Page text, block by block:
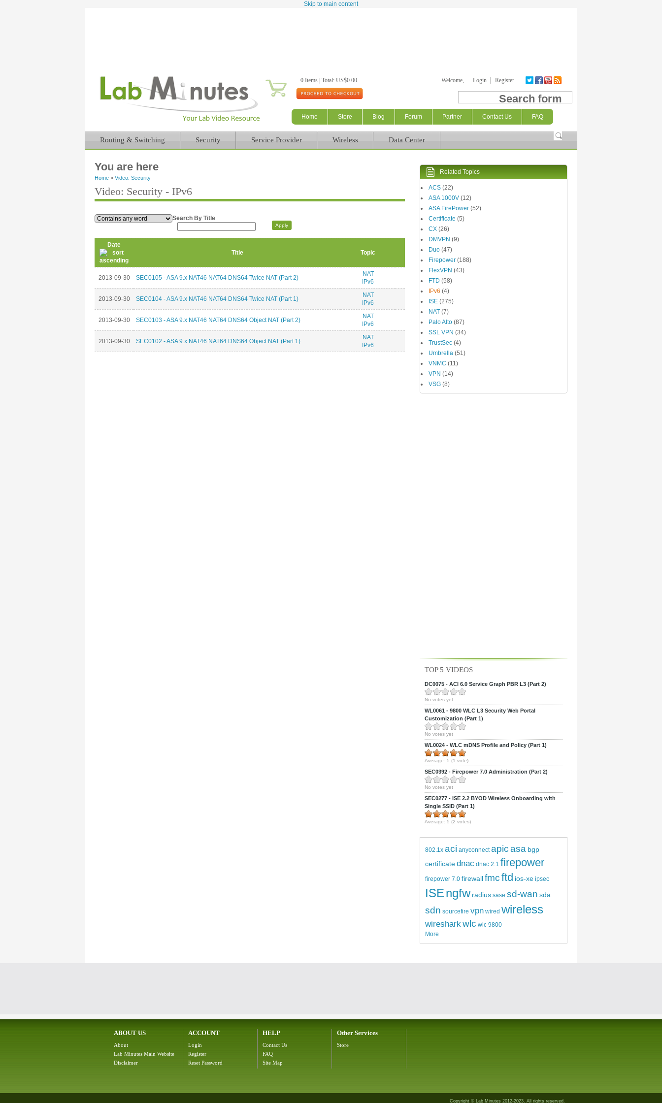
Skip to main content
0 Items | Total: US$0.00 Welcome, Login Register
Search form
Home Store Blog Forum Partner Contact Us FAQ
Routing & Switching Security Service Provider Wireless Data Center
You are here
Home » Video: Security
Video: Security - IPv6
Search By Title
Date
Title
Topic
2013-09-30 SEC0105 - ASA 9.x NAT46 NAT64 DNS64 Twice NAT (Part 2)
NAT
IPv6
2013-09-30 SEC0104 - ASA 9.x NAT46 NAT64 DNS64 Twice NAT (Part 1)
NAT
IPv6
2013-09-30 SEC0103 - ASA 9.x NAT46 NAT64 DNS64 Object NAT (Part 2)
NAT
IPv6
2013-09-30 SEC0102 - ASA 9.x NAT46 NAT64 DNS64 Object NAT (Part 1)
NAT
IPv6
Related Topics
ACS (22)
ASA 1000V (12)
ASA FirePower (52)
Certificate (5)
CX (26)
DMVPN (9)
Duo (47)
Firepower (188)
FlexVPN (43)
FTD (58)
IPv6 (4)
ISE (275)
NAT (7)
Palo Alto (87)
SSL VPN (34)
TrustSec (4)
Umbrella (51)
VNMC (11)
VPN (14)
VSG (8)
TOP 5 VIDEOS
DC0075 - ACI 6.0 Service Graph PBR L3 (Part 2)
No votes yet
WL0061 - 9800 WLC L3 Security Web Portal
Customization (Part 1)
No votes yet
WL0024 - WLC mDNS Profile and Policy (Part 1)
Average: 5 (1 vote)
SEC0392 - Firepower 7.0 Administration (Part 2)
No votes yet
SEC0277 - ISE 2.2 BYOD Wireless Onboarding with
Single SSID (Part 1)
Average: 5 (2 votes)
802.1x aci anyconnect apicasa bgp
certificatednac dnac 2.1 firepower
firepower 7.0 firewallfmcftd ios-xe ipsec
ISEngfw radius sase sd-wan sda
sdn sourcefire vpn wired wireless
wiresharkwlc wlc 9800
More
ABOUT US
About
Lab Minutes Main Website
Disclaimer
ACCOUNT
Login
Register
Reset Password
HELP
Contact Us
FAQ
Site Map
Other Services
Store
Copyright © Lab Minutes 2012-2023. All rights reserved.